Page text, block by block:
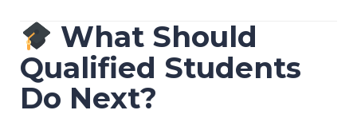
What Should
Qualified Students
Do Next?